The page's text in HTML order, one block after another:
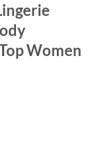
Women